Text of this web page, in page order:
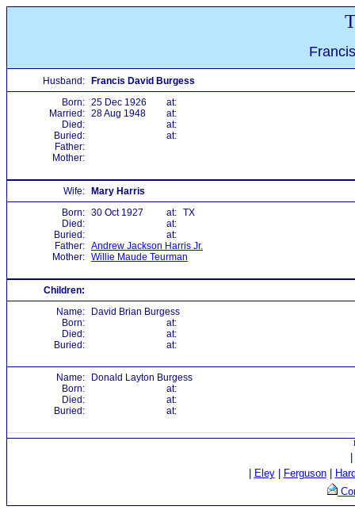
Husband:
Francis David Burgess
Born: 25 Dec 1926
at:
Married: 28 Aug 1948
at:
Died:
at:
Buried:
at:
Father:
Mother:
Wife:
Mary Harris
Born: 30 Oct 1927 at: TX
Died:
at:
Buried:
at:
Father: Andrew Jackson Harris Jr.
Mother: Willie Maude Teurman
Children:
Name:
David Brian Burgess
Born:
at:
Died:
at:
Buried:
at:
Name:
Donald Layton Burgess
Born:
at:
Died:
at:
Buried:
at:
Eley| Ferguson|